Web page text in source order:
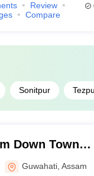
Review
Compare
Sonitpur
Down Town
Guwahati ,Assam